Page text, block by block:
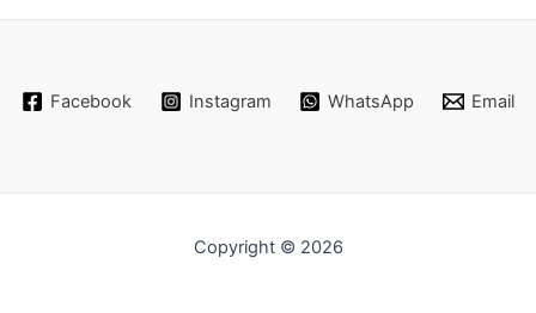
Facebook Instagram WhatsApp Email
Copyright © 2026